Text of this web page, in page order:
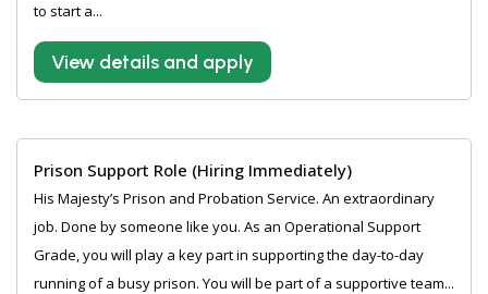
to start a...
View details and apply
Prison Support Role (Hiring Immediately)
His Majesty’s Prison and Probation Service. An extraordinary
job. Done by someone like you. As an Operational Support
Grade, you will play a key part in supporting the day-to-day
running of a busy prison. You will be part of a supportive team...